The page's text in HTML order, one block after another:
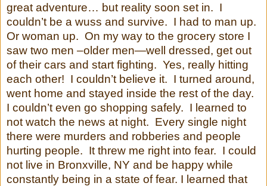
great adventure… but reality soon set in. I
couldn’t be a wuss and survive. I had to man up.
Or woman up. On my way to the grocery store I
saw two men –older men—well dressed, get out
of their cars and start fighting. Yes, really hitting
each other! I couldn’t believe it. I turned around,
went home and stayed inside the rest of the day.
I couldn’t even go shopping safely. I learned to
not watch the news at night. Every single night
there were murders and robberies and people
hurting people. It threw me right into fear. I could
not live in Bronxville, NY and be happy while
constantly being in a state of fear. I learned that